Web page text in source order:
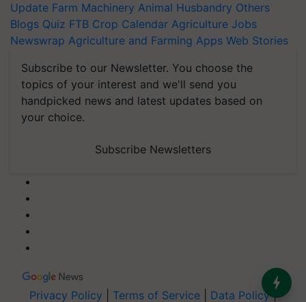
Update Farm Machinery Animal Husbandry Others
Blogs Quiz FTB Crop Calendar Agriculture Jobs
Newswrap Agriculture and Farming Apps Web Stories
Subscribe to our Newsletter. You choose the
topics of your interest and we'll send you
handpicked news and latest updates based on
your choice.
Subscribe Newsletters
Privacy Policy Terms of Service Data Policy|